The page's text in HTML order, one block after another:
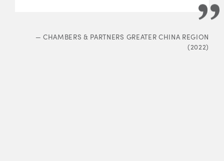
— CHAMBERS & PARTNERS GREATER CHINA REGION
(2022)